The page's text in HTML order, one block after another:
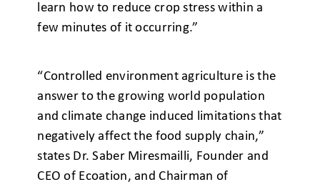
learn how to reduce crop stress within a
few minutes of it occurring.”
“Controlled environment agriculture is the
answer to the growing world population
and climate change induced limitations that
negatively affect the food supply chain,”
states Dr. Saber Miresmailli, Founder and
CEO of Ecoation, and Chairman of